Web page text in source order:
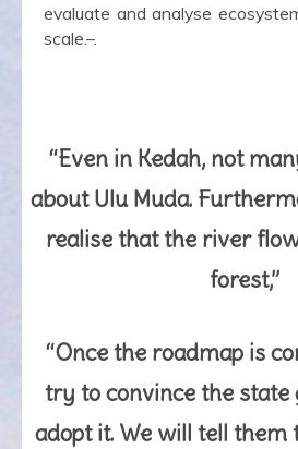
evaluate and analyse
scale.–.
“Even in Kedah, not
about Ulu Muda.
realise that the river
forest,”
“Once the roadmap is
try to convince the
adopt it. We will tell